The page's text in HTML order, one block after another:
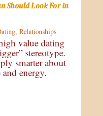
Should Look For in
, Relationships
value dating
stereotype.
smarter about
energy.